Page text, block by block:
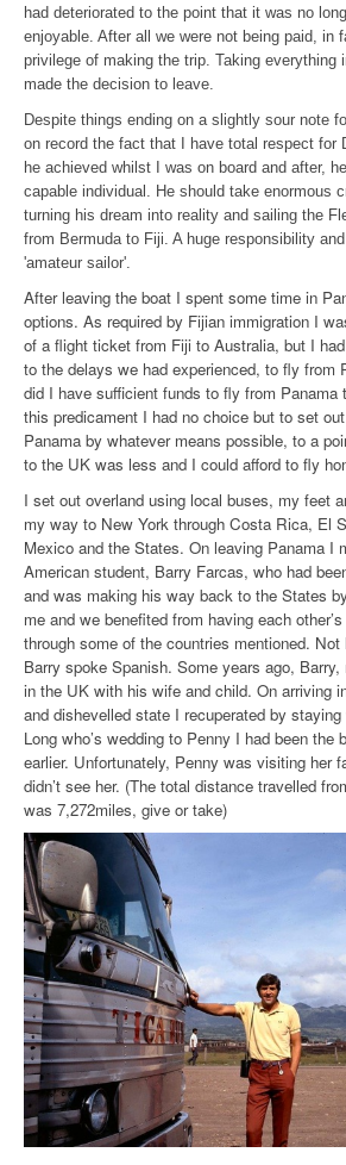
had deteriorated to the point that it was no
enjoyable. After all we were not being paid, in
privilege of making the trip. Taking everything
made the decision to leave.
Despite things ending on a slightly sour note
on record the fact that I have total respect for
he achieved whilst I was on board and after,
capable individual. He should take enormous
turning his dream into reality and sailing the
from Bermuda to Fiji. A huge responsibility
'amateur sailor'.
After leaving the boat I spent some time in
options. As required by Fijian immigration I
of a flight ticket from Fiji to Australia, but I
to the delays we had experienced, to fly from
did I have sufficient funds to fly from
this predicament I had no choice but to set
Panama by whatever means possible, to a
to the UK was less and I could afford to fly
I set out overland using local buses, my feet
my way to New York through Costa Rica, El
Mexico and the States. On leaving Panama I
American student, Barry Farcas, who had
and was making his way back to the States
me and we benefited from having each
through some of the countries mentioned.
Barry spoke Spanish. Some years ago,
in the UK with his wife and child. On arriving
and dishevelled state I recuperated by
Long who’s wedding to Penny I had been the
earlier. Unfortunately, Penny was visiting her
didn’t see her. (The total distance travelled
was 7,272miles, give or take)